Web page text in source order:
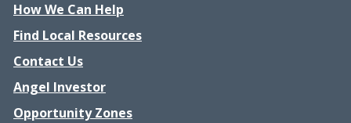
How We Can Help
Find Local Resources
Contact Us
Angel Investor
Opportunity Zones